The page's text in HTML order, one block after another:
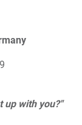
up with you?"